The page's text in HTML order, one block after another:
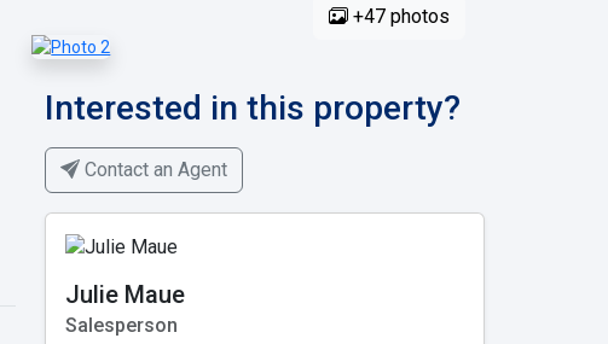
+47 photos
Interested in this property?
Contact an Agent
Julie Maue
Salesperson